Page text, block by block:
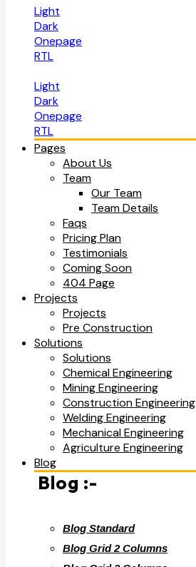
Light
Dark
Onepage
RTL
Light
Dark
Onepage
RTL
Pages
About Us
Team
Our Team
Team Details
Faqs
Pricing Plan
Testimonials
Coming Soon
404 Page
Projects
Projects
Pre Construction
Solutions
Solutions
Chemical Engineering
Mining Engineering
Construction Engineering
Welding Engineering
Mechanical Engineering
Agriculture Engineering
Blog
Blog :-
Blog Standard
Blog Grid 2 Columns